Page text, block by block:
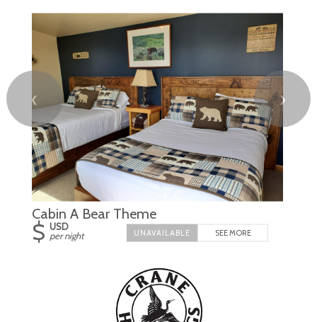
❮ ❯
Cabin A Bear Theme
$ USD
per night
SEE MORE